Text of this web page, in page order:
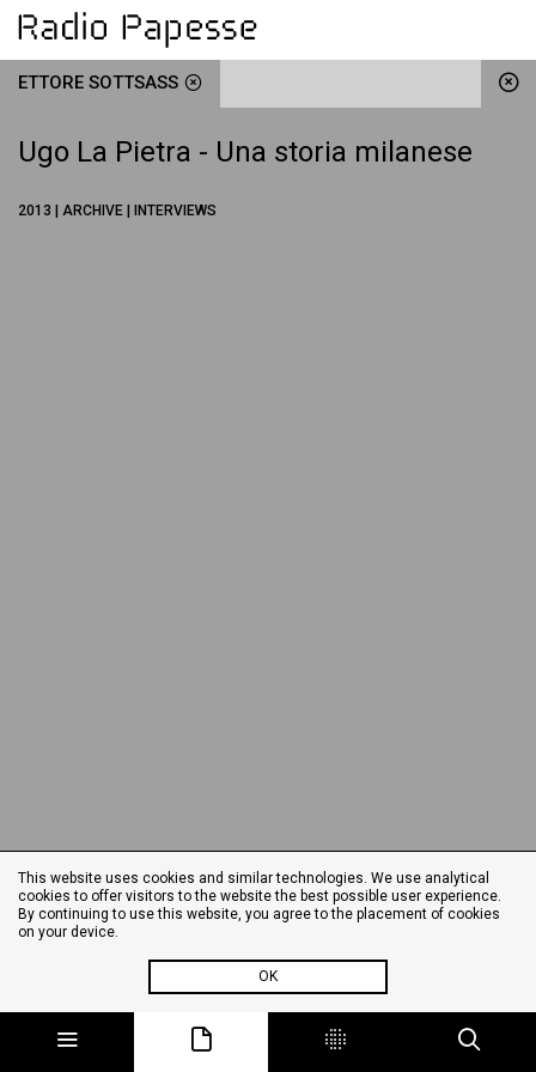
ETTORE SOTTSASS
Ugo La Pietra - Una storia milanese
2013 | ARCHIVE | INTERVIEWS
This website uses cookies and similar technologies. We use analytical
cookies to offer visitors to the website the best possible user experience.
By continuing to use this website, you agree to the placement of cookies
on your device.
OK